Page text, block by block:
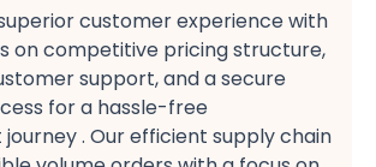
customer experience​ with
on competitive pricing structure,
support, and a secure
for a hassle-free
. Our efficient supply chain​